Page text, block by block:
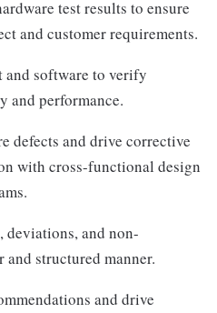
test results to ensure
and customer requirements.
software to verify
and performance.
defects and drive corrective
with cross-functional design
deviations, and non-
structured manner.
and drive